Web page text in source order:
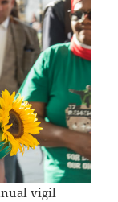
vigil